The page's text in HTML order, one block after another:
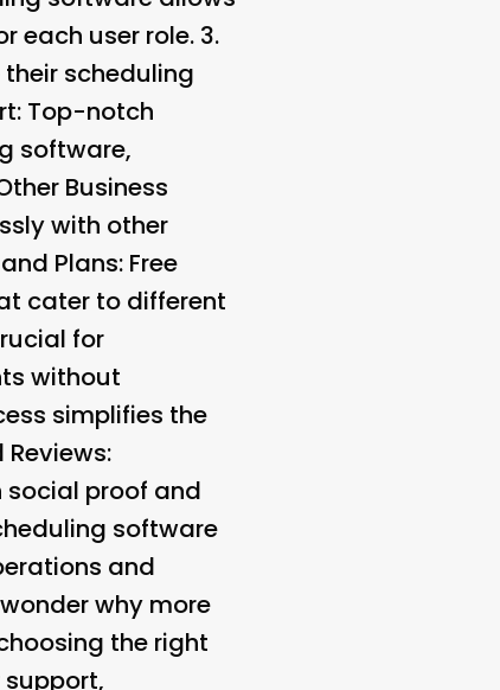
each user role. 3.
scheduling
: Top-notch
software,
Business
with other
Plans: Free
cater to different
for
without
simplifies the
Reviews:
social proof and
software
and
why more
the right